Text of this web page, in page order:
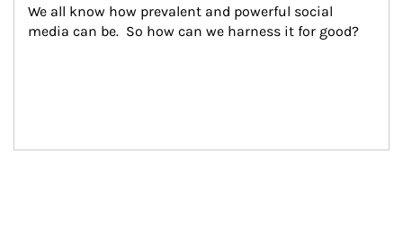
We all know how prevalent and powerful social
media can be.  So how can we harness it for good?